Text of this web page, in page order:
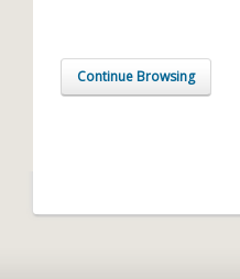
Continue Browsing